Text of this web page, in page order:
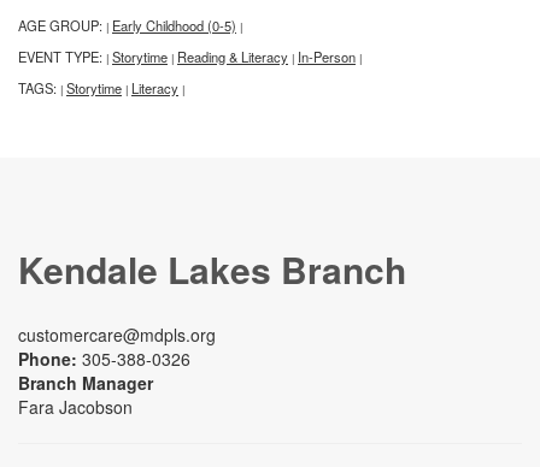
AGE GROUP: | Early Childhood (0-5) |
EVENT TYPE: | Storytime | Reading & Literacy | In-Person |
TAGS: | Storytime | Literacy |
Kendale Lakes Branch
customercare@mdpls.org
Phone: 305-388-0326
Branch Manager
Fara Jacobson